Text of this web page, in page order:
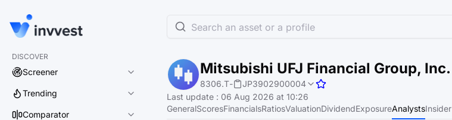
DISCOVER
Screener
Trending
Comparator
Search an asset or a profile
Mitsubishi UFJ Financial Group, Inc.
8306.T- JP3902900004
Last update : 06 Aug 2026 at 10:26
GeneralScoresFinancialsRatiosValuationDividendExposureAnalystsInsider